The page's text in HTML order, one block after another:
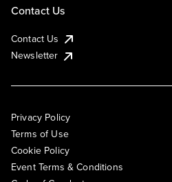
Contact Us
Contact Us
Newsletter
Privacy Policy
Terms of Use
Cookie Policy
Event Terms & Conditions